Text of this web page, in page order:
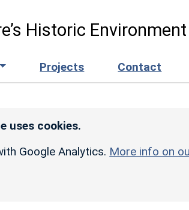
Historic Environment
Projects Contact
uses cookies.
Google Analytics. More info on